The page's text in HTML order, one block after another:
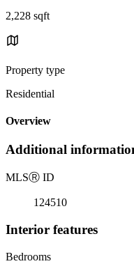
2,228 sqft
Property type
Residential
Overview
Additional
MLSⓇ ID
124510
Interior features
Bedrooms